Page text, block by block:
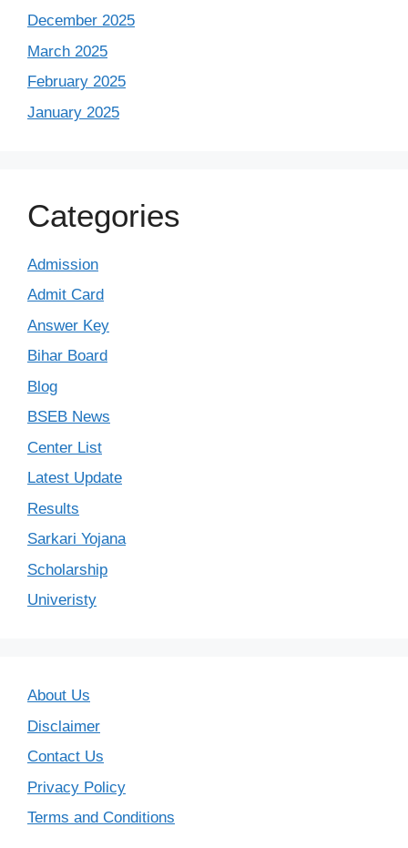
December 2025
March 2025
February 2025
January 2025
Categories
Admission
Admit Card
Answer Key
Bihar Board
Blog
BSEB News
Center List
Latest Update
Results
Sarkari Yojana
Scholarship
Univeristy
About Us
Disclaimer
Contact Us
Privacy Policy
Terms and Conditions